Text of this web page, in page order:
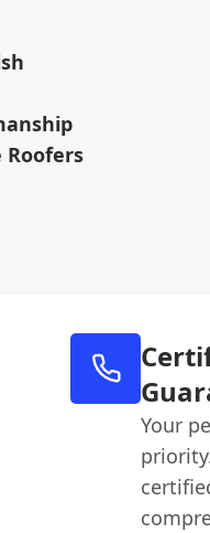
Roofers
Your